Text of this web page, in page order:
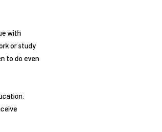
with
or study
to do even